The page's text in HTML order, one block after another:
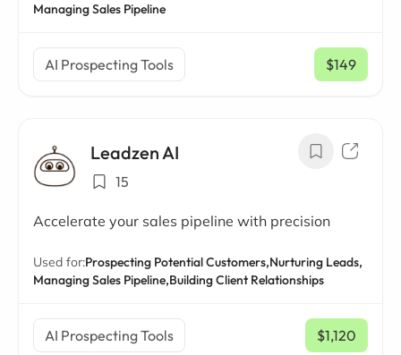
Managing Sales Pipeline
AI Prospecting Tools $149
/ mo
Leadzen AI
15
Accelerate your sales pipeline with precision
Used for:Prospecting Potential Customers,Nurturing Leads,
Managing Sales Pipeline,Building Client Relationships
AI Prospecting Tools $1,120
/ mo